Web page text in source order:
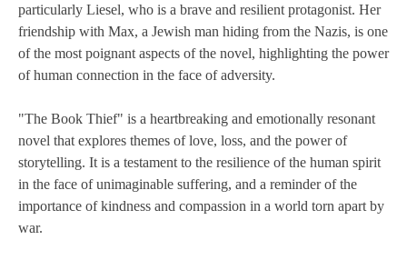
particularly Liesel, who is a brave and resilient protagonist. Her
friendship with Max, a Jewish man hiding from the Nazis, is one
of the most poignant aspects of the novel, highlighting the power
of human connection in the face of adversity.
"The Book Thief" is a heartbreaking and emotionally resonant
novel that explores themes of love, loss, and the power of
storytelling. It is a testament to the resilience of the human spirit
in the face of unimaginable suffering, and a reminder of the
importance of kindness and compassion in a world torn apart by
war.